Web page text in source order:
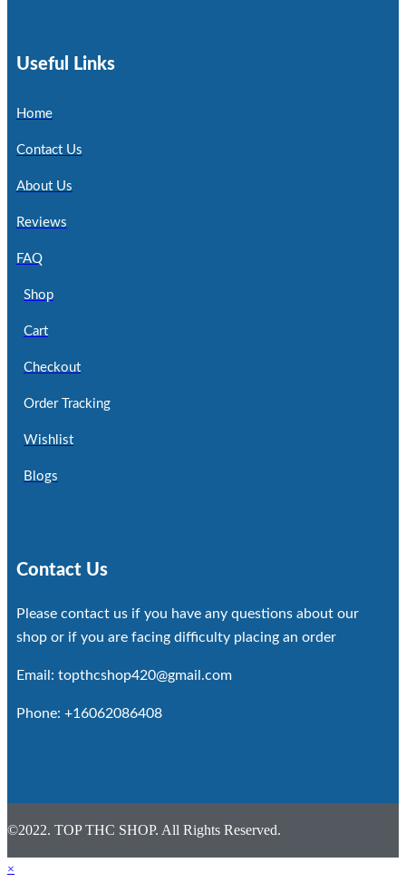
Useful Links
Home
Contact Us
About Us
Reviews
FAQ
Shop
Cart
Checkout
Order Tracking
Wishlist
Blogs
Contact Us
Please contact us if you have any questions about our
shop or if you are facing difficulty placing an order
Email: topthcshop420@gmail.com
Phone: +16062086408
©2022. TOP THC SHOP. All Rights Reserved.
×